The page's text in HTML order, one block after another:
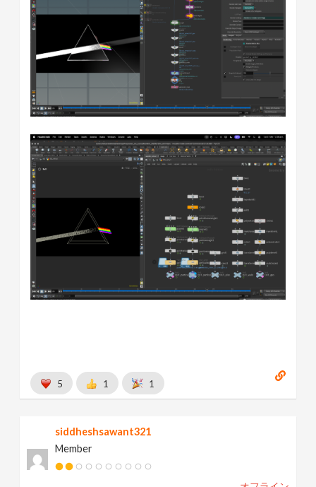
5 1 1
siddheshsawant321
Member